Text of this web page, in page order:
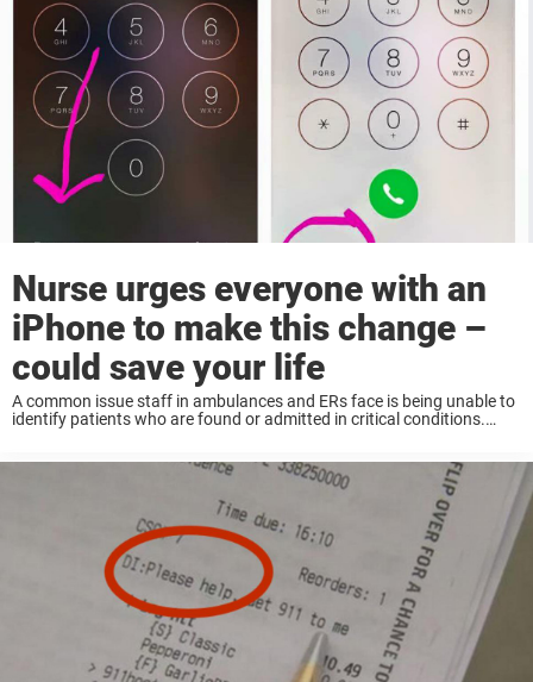
Nurse urges everyone with an
iPhone to make this change –
could save your life
A common issue staff in ambulances and ERs face is being unable to
identify patients who are found or admitted in critical conditions.